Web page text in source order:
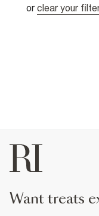
or clear your
want treats